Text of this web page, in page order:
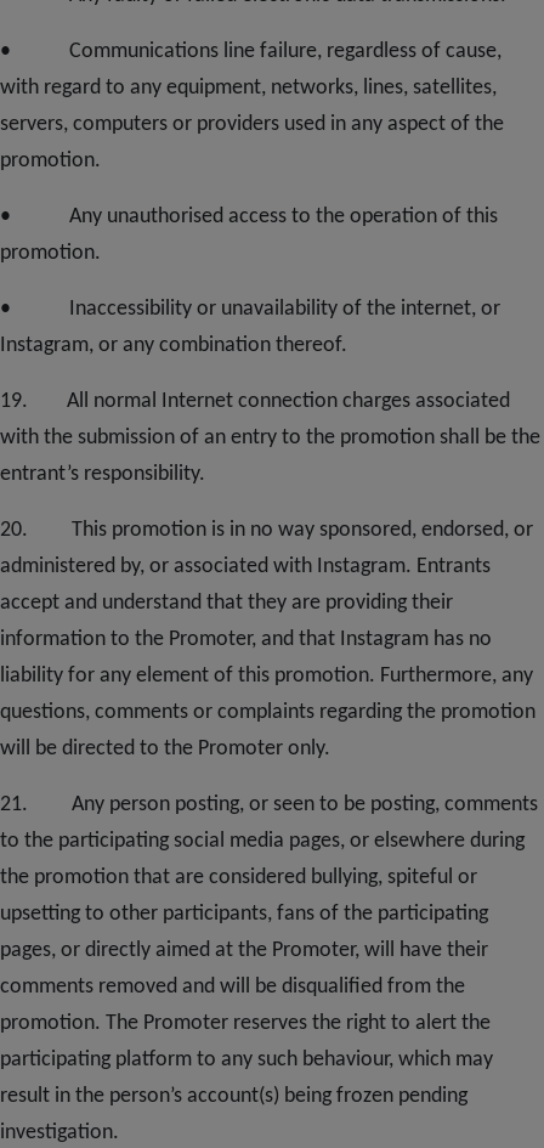
• Communications line failure, regardless of cause,
with regard to any equipment, networks, lines, satellites,
servers, computers or providers used in any aspect of the
promotion.
• Any unauthorised access to the operation of this
promotion.
• Inaccessibility or unavailability of the internet, or
Instagram, or any combination thereof.
19. All normal Internet connection charges associated
with the submission of an entry to the promotion shall be the
entrant’s responsibility.
20. This promotion is in no way sponsored, endorsed, or
administered by, or associated with Instagram. Entrants
accept and understand that they are providing their
information to the Promoter, and that Instagram has no
liability for any element of this promotion. Furthermore, any
questions, comments or complaints regarding the promotion
will be directed to the Promoter only.
21. Any person posting, or seen to be posting, comments
to the participating social media pages, or elsewhere during
the promotion that are considered bullying, spiteful or
upsetting to other participants, fans of the participating
pages, or directly aimed at the Promoter, will have their
comments removed and will be disqualified from the
promotion. The Promoter reserves the right to alert the
participating platform to any such behaviour, which may
result in the person’s account(s) being frozen pending
investigation.